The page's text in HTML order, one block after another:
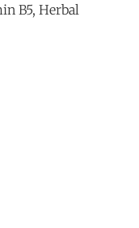
B5, Herbal